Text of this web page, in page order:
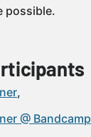
possible.
@ Bandcamp